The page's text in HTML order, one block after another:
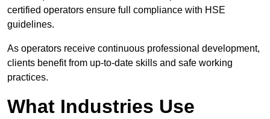
certified operators ensure full compliance with HSE
guidelines.
As operators receive continuous professional development,
clients benefit from up-to-date skills and safe working
practices.
What Industries Use